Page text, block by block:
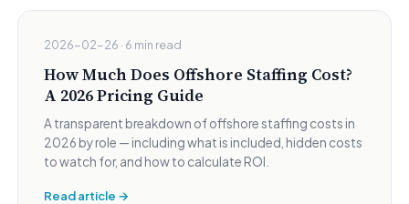
2026-02-26 · 6 min read
How Much Does Offshore Staffing Cost?
A 2026 Pricing Guide
A transparent breakdown of offshore staffing costs in
2026 by role — including what is included, hidden costs
to watch for, and how to calculate ROI.
Read article →